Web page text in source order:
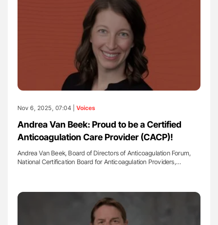
Nov 6, 2025, 07:04 | Voices
Andrea Van Beek: Proud to be a Certified
Anticoagulation Care Provider (CACP)!
Andrea Van Beek, Board of Directors of Anticoagulation Forum,
National Certification Board for Anticoagulation Providers,…